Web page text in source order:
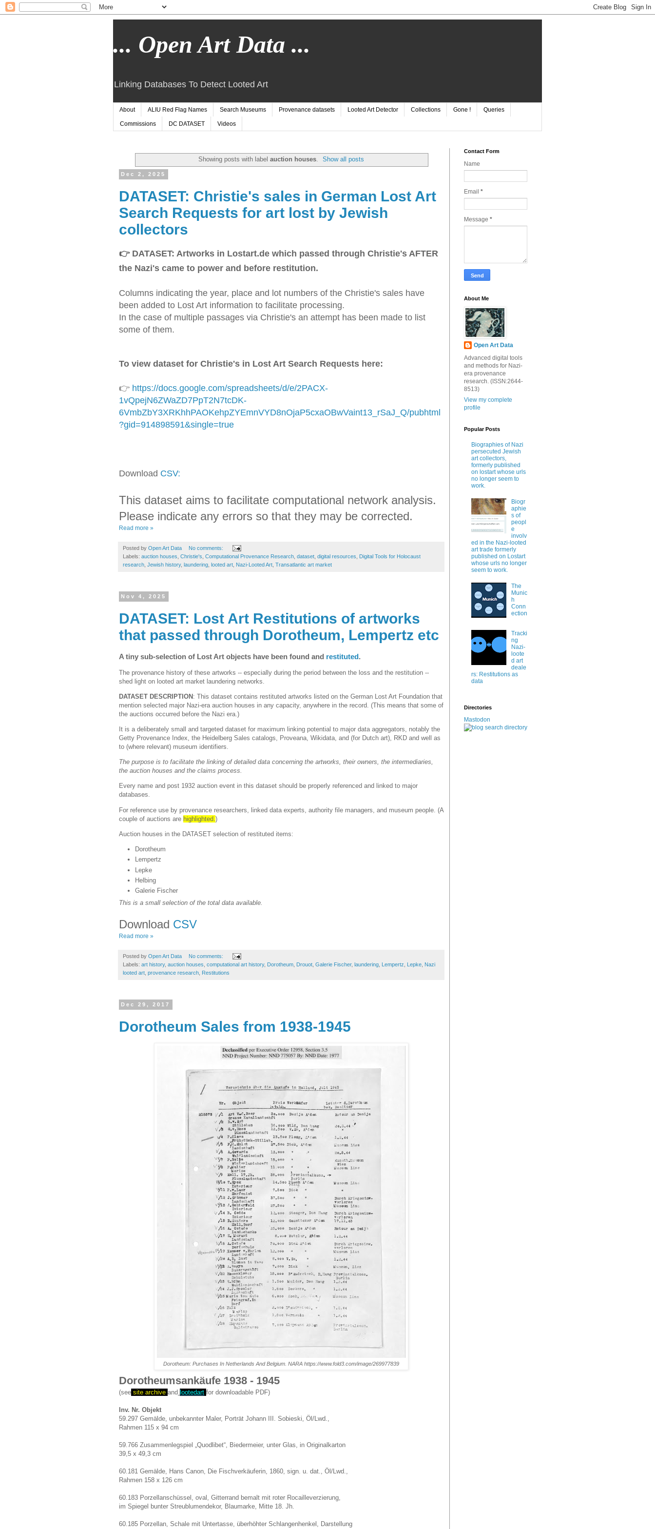
... Open Art Data ...
Linking Databases To Detect Looted Art
About ALIU Red Flag Names Search Museums Provenance datasets Looted Art Detector Collections Gone ! Queries
Commissions DC DATASET Videos
Showing posts with label auction houses. Show all posts
Dec 2, 2025
DATASET: Christie's sales in German Lost Art
Search Requests for art lost by Jewish
collectors
👉 DATASET: Artworks in Lostart.de which passed through Christie's AFTER
the Nazi's came to power and before restitution.
Columns indicating the year, place and lot numbers of the Christie's sales have
been added to Lost Art information to facilitate processing.
In the case of multiple passages via Christie's an attempt has been made to list
some of them.
To view dataset for Christie's in Lost Art Search Requests here:
👉 https://docs.google.com/spreadsheets/d/e/2PACX-
1vQpejN6ZWaZD7PpT2N7tcDK-
6VmbZbY3XRKhhPAOKehpZYEmnVYD8nOjaP5cxaOBwVaint13_rSaJ_Q/pubhtml
?gid=914898591&single=true
Download CSV:
This dataset aims to facilitate computational network analysis.
Please indicate any errors so that they may be corrected.
Read more »
Posted by Open Art Data
No comments:
Labels: auction houses Christie's Computational Provenance Research dataset digital resources
Digital Tools for Holocaust
research Jewish history, laundering looted art Nazi-Looted Art Transatlantic art market
Nov 4, 2025
DATASET: Lost Art Restitutions of artworks
that passed through Dorotheum, Lempertz etc
A tiny sub-selection of Lost Art objects have been found and restituted.
The provenance history of these artworks -- especially during the period between the loss and the restitution --
shed light on looted art market laundering networks.
DATASET DESCRIPTION : This dataset contains restituted artworks listed on the German Lost Art Foundation that
mention selected major Nazi-era auction houses in any capacity, anywhere in the record. (This means that some of
the auctions occurred before the Nazi era.)
It is a deliberately small and targeted dataset for maximum linking potential to major data aggregators, notably the
Getty Provenance Index, the Heidelberg Sales catalogs, Proveana, Wikidata, and (for Dutch art), RKD and well as
to (where relevant) museum identifiers.
The purpose is to facilitate the linking of detailed data concerning the artworks, their owners, the intermediaries,
the auction houses and the claims process.
Every name and post 1932 auction event in this dataset should be properly referenced and linked to major
databases.
For reference use by provenance researchers, linked data experts, authority file managers, and museum people. (A
couple of auctions are highlighted. )
Auction houses in the DATASET selection of restituted items:
Dorotheum
Lempertz
Lepke
Helbing
Galerie Fischer
This is a small selection of the total data available.
Download CSV
Read more »
Posted by Open Art Data
No comments:
Labels: art history, auction houses computational art history, Dorotheum Drouot Galerie Fischer, laundering Lempertz Lepke Nazi
looted art provenance research Restitutions
Dec 29, 2017
Dorotheum Sales from 1938-1945
Dorotheum: Purchases In Netherlands And Belgium. NARA https://www.fold3.com/image/269977839
Dorotheumsankäufe 1938 - 1945
(see site archive and lootedart for downloadable PDF)
Inv. Nr. Objekt
59.297 Gemälde, unbekannter Maler, Porträt Johann III. Sobieski, Öl/Lwd.,
Rahmen 115 x 94 cm
59.766 Zusammenlegspiel „Quodlibet“, Biedermeier, unter Glas, in Originalkarton
39,5 x 49,3 cm
60.181 Gemälde, Hans Canon, Die Fischverkäuferin, 1860, sign. u. dat., Öl/Lwd.,
Rahmen 158 x 126 cm
60.183 Porzellanschüssel, oval, Gitterrand bemalt mit roter Rocailleverzierung,
im Spiegel bunter Streublumendekor, Blaumarke, Mitte 18. Jh.
60.185 Porzellan, Schale mit Untertasse, überhöhter Schlangenhenkel, Darstellung
Contact Form
Name
Email *
Message *
About Me
Open Art Data
Advanced digital tools
and methods for Nazi-
era provenance
research. (ISSN:2644-
8513)
View my complete
profile
Popular Posts
Biographies of Nazi
persecuted Jewish
art collectors,
formerly published
on lostart whose urls
no longer seem to
work.
Biogr
aphie
s of
peopl
e
involv
ed in the Nazi-looted
art trade formerly
published on Lostart
whose urls no longer
seem to work.
The
Munic
h
Conn
ection
Tracki
ng
Nazi-
loote
d art
deale
rs: Restitutions as
data
Directories
Mastodon